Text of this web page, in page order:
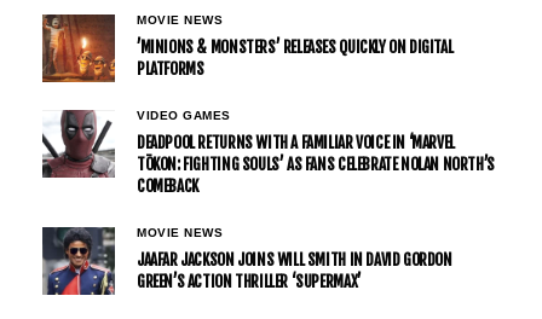
MOVIE NEWS
’MINIONS & MONSTERS’ RELEASES QUICKLY ON DIGITAL
PLATFORMS
VIDEO GAMES
DEADPOOL RETURNS WITH A FAMILIAR VOICE IN ‘MARVEL
TŌKON: FIGHTING SOULS’ AS FANS CELEBRATE NOLAN NORTH’S
COMEBACK
MOVIE NEWS
JAAFAR JACKSON JOINS WILL SMITH IN DAVID GORDON
GREEN’S ACTION THRILLER ‘SUPERMAX’